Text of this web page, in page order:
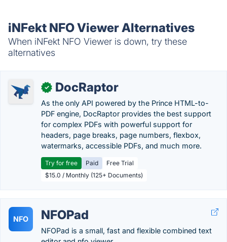
iNFekt NFO Viewer Alternatives
When iNFekt NFO Viewer is down, try these
alternatives
✓ DocRaptor
As the only API powered by the Prince HTML-to-
PDF engine, DocRaptor provides the best support
for complex PDFs with powerful support for
headers, page breaks, page numbers, flexbox,
watermarks, accessible PDFs, and much more.
Try for free Paid
Free Trial
$15.0 / Monthly (125+ Documents)
NFO NFOPad
NFOPad is a small, fast and flexible combined text